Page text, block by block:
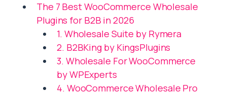
The 7 Best WooCommerce Wholesale
Plugins for B2B in 2026
1. Wholesale Suite by Rymera
2. B2BKing by KingsPlugins
3. Wholesale For WooCommerce
by WPExperts
4. WooCommerce Wholesale Pro